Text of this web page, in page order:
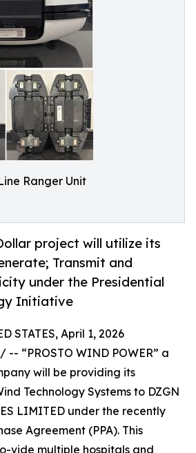
Ranger Unit
project will utilize its
Transmit and
under the Presidential
Initiative
STATES, April 1, 2026
/ -- “PROSTO WIND POWER” a
will be providing its
Technology Systems to DZGN
LIMITED under the recently
Agreement (PPA). This
vide multiple hospitals and